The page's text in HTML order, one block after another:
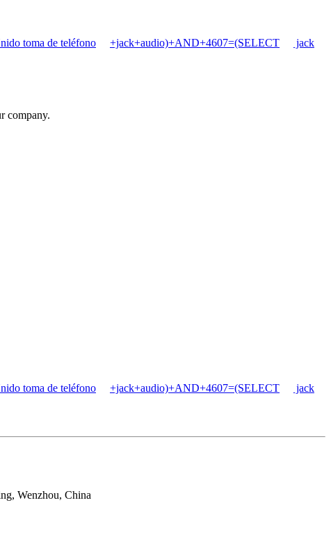
toma de teléfono +jack+audio)+AND+4607=(SELECT
jack
company.
toma de teléfono +jack+audio)+AND+4607=(SELECT
jack
Wenzhou, China